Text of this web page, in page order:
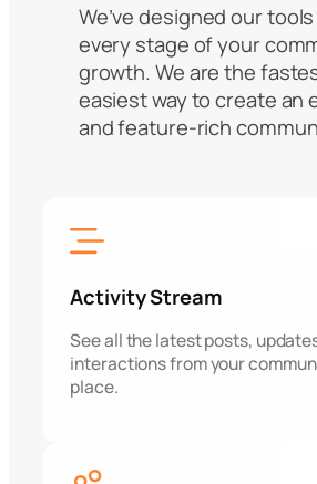
We’ve designed our
every stage of your
growth. We are the
easiest way to create an
and feature-rich
Activity Stream
See all the latest posts,
interactions from your
place.